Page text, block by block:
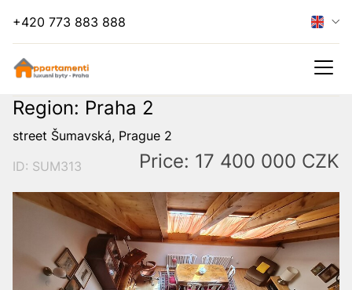
+420 773 883 888
Region: Praha 2
street Šumavská, Prague 2
ID: SUM313
Price: 17 400 000 CZK